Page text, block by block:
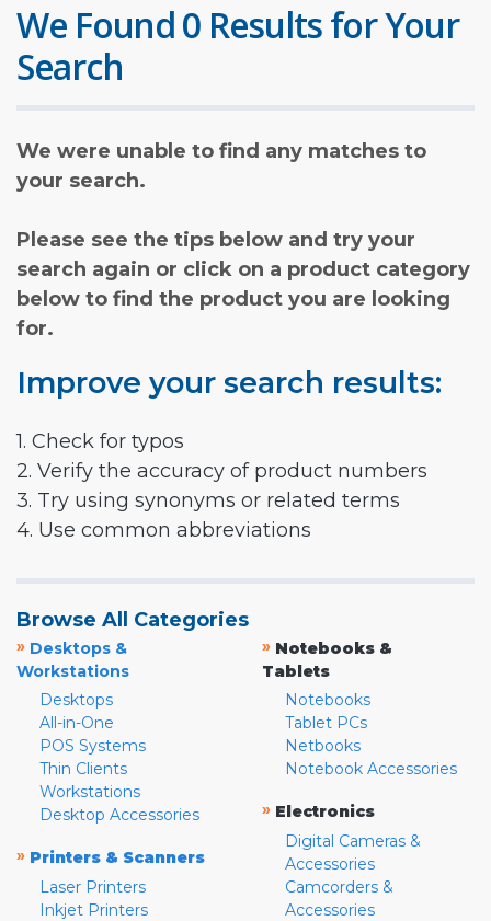
We Found 0 Results for Your
Search
We were unable to find any matches to
your search.
Please see the tips below and try your
search again or click on a product category
below to find the product you are looking
for.
Improve your search results:
1. Check for typos
2. Verify the accuracy of product numbers
3. Try using synonyms or related terms
4. Use common abbreviations
Browse All Categories
» Desktops &
Workstations
Desktops
All-in-One
POS Systems
Thin Clients
Workstations
Desktop Accessories
» Printers & Scanners
Laser Printers
Inkjet Printers
» Notebooks &
Tablets
Notebooks
Tablet PCs
Netbooks
Notebook Accessories
» Electronics
Digital Cameras &
Accessories
Camcorders &
Accessories